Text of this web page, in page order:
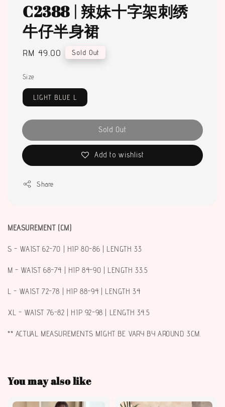
C2388 | 辣妹十字架刺绣
牛仔半身裙
Regular
RM 49.00 Sold Out
Size
LIGHT BLUE L
Sold Out
Add to wishlist
Share
MEASUREMENT (CM)
S - WAIST 62-70 | HIP 80-86 | LENGTH 33
M - WAIST 68-74 | HIP 84-90 | LENGTH 33.5
L - WAIST 72-78 | HIP 88-94 | LENGTH 34
XL - WAIST 76-82 | HIP 92-98 | LENGTH 34.5
** ACTUAL MEASUREMENTS MIGHT BE VARY BY AROUND 3CM.
You may also like